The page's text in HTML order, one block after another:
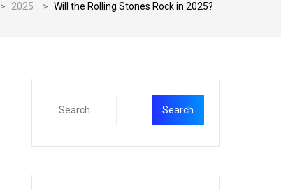
> 2025 > Will the Rolling Stones Rock in 2025?